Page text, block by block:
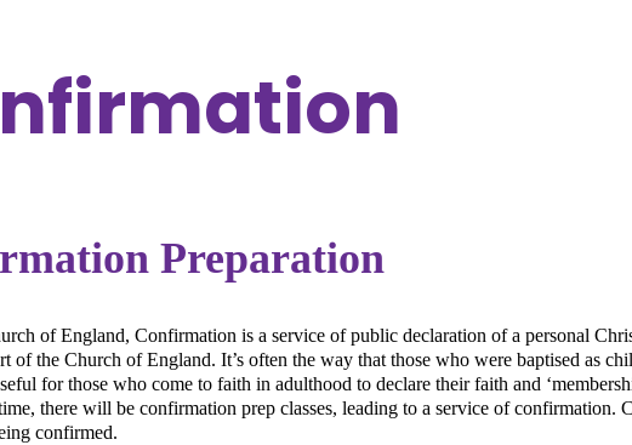
Preparation
of England, Confirmation is a service of public declaration of a personal
of the Church of England. It’s often the way that those who were baptised as
for those who come to faith in adulthood to declare their faith and
there will be confirmation prep classes, leading to a service of confirmation.
confirmed.